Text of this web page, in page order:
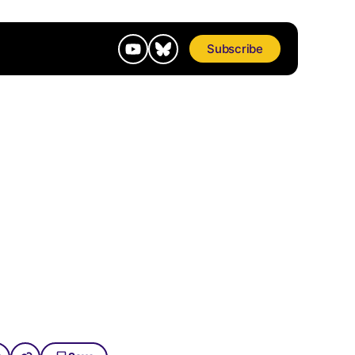
Subscribe